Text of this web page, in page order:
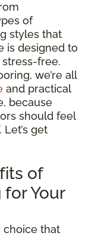
of
styles that
is designed to
free.
we’re all
and practical
because
should feel
get
of
Your
choice that